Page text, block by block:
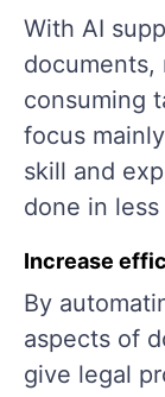
With AI
documents,
consuming
focus
skill and
done in less
Increase
By
aspects of
give legal